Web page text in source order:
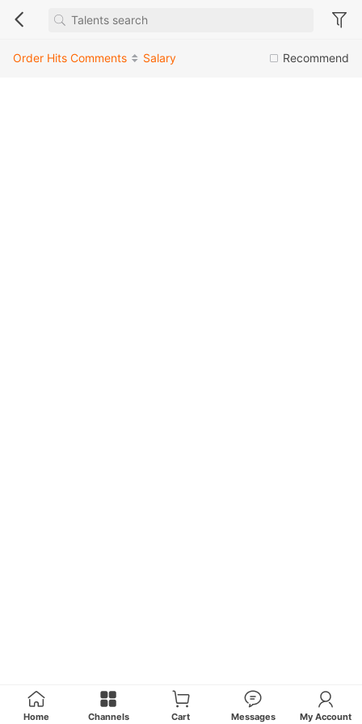
Recommend
Order Hits Comments Salary
Home Channels Cart Messages My Account